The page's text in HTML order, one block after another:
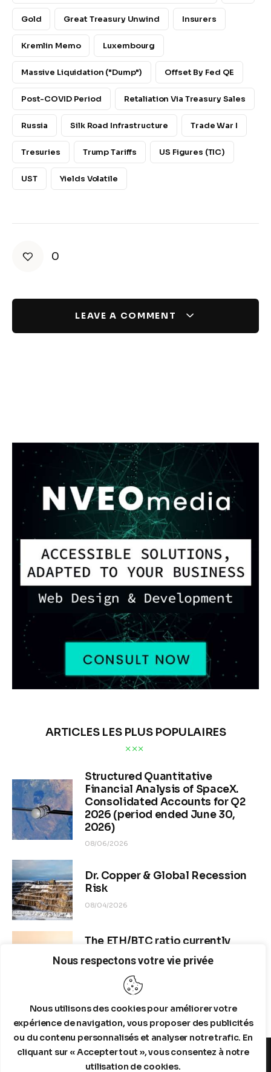
Nous respectons votre vie privée
Nous utilisons des cookies pour améliorer votre
expérience de navigation, vous proposer des publicités
ou du contenu personnalisés et analyser notre trafic. En
cliquant sur « Accepter tout », vous consentez à notre
utilisation de cookies.
Gold Great Treasury Unwind Insurers
Kremlin Memo Luxembourg
Massive Liquidation ("dump") Offset By Fed QE
Post-COVID Period Retaliation Via Treasury Sales
Russia Silk Road Infrastructure Trade War I
Tresuries Trump Tariffs US Figures (TIC)
UST Yields Volatile
0
LEAVE A COMMENT
ARTICLES LES PLUS POPULAIRES
Structured Quantitative
Financial Analysis of SpaceX.
Consolidated Accounts for Q2
2026 (period ended June 30,
2026)
08/06/2026
Dr. Copper & Global Recession
Risk
08/04/2026
The ETH/BTC ratio currently
stands at approximately 0.0292–
0.0293
08/04/2026
MENTIONS LEGALES A PROPOS DE NOUS